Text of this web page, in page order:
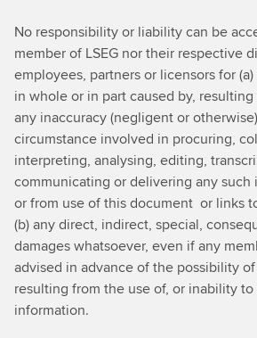
No responsibility or liability can be
member of LSEG nor their respective
employees, partners or licensors for
in whole or in part caused by,
any inaccuracy (negligent or
circumstance involved in procuring,
interpreting, analysing, editing,
communicating or delivering any such
or from use of this document or links
(b) any direct, indirect, special,
damages whatsoever, even if any
advised in advance of the possibility
resulting from the use of, or inability to
information.